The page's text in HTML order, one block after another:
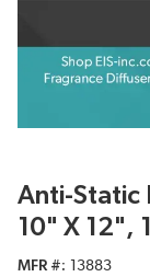
Anti-Static
10" X 12",
MFR #
13883